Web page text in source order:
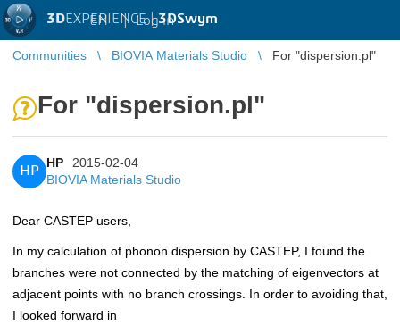
3DEXPERIENCE |3DSwym
EN | Log in
Communities BIOVIA Materials Studio For "dispersion.pl"
For "dispersion.pl"
HP
HP
2015-02-04
BIOVIA Materials Studio
Dear CASTEP users,
In my calculation of phonon dispersion by CASTEP, I found the
branches were not connected by the matching of eigenvectors at
adjacent points with no branch crossings. In order to avoiding that,
I looked forward in